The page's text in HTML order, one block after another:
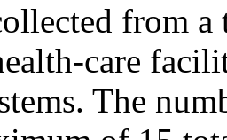
from
care
The